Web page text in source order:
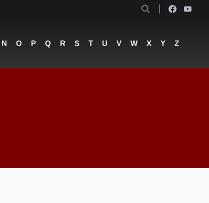
N O P Q R S T U V W X Y Z